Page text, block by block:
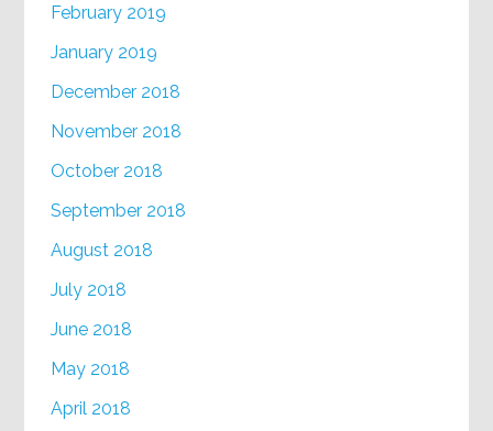
February 2019
January 2019
December 2018
November 2018
October 2018
September 2018
August 2018
July 2018
June 2018
May 2018
April 2018